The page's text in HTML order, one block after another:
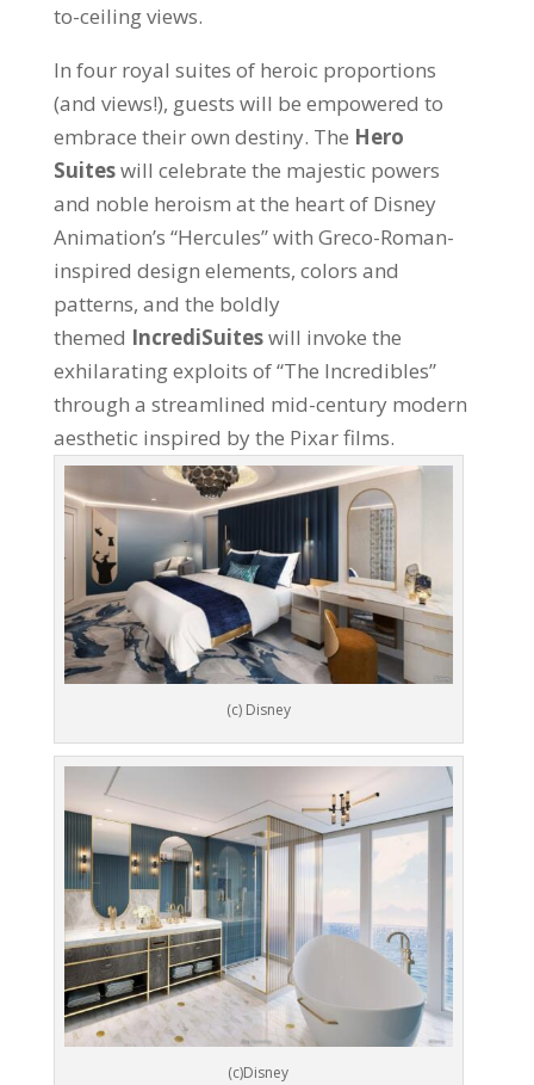
to-ceiling views.
In four royal suites of heroic proportions
(and views!), guests will be empowered to
embrace their own destiny. The Hero
Suiteswill celebrate the majestic powers
and noble heroism at the heart of Disney
Animation’s “Hercules” with Greco-Roman-
inspired design elements, colors and
patterns, and the boldly
themed IncrediSuiteswill invoke the
exhilarating exploits of “The Incredibles”
through a streamlined mid-century modern
aesthetic inspired by the Pixar films.
(c) Disney
(c)Disney